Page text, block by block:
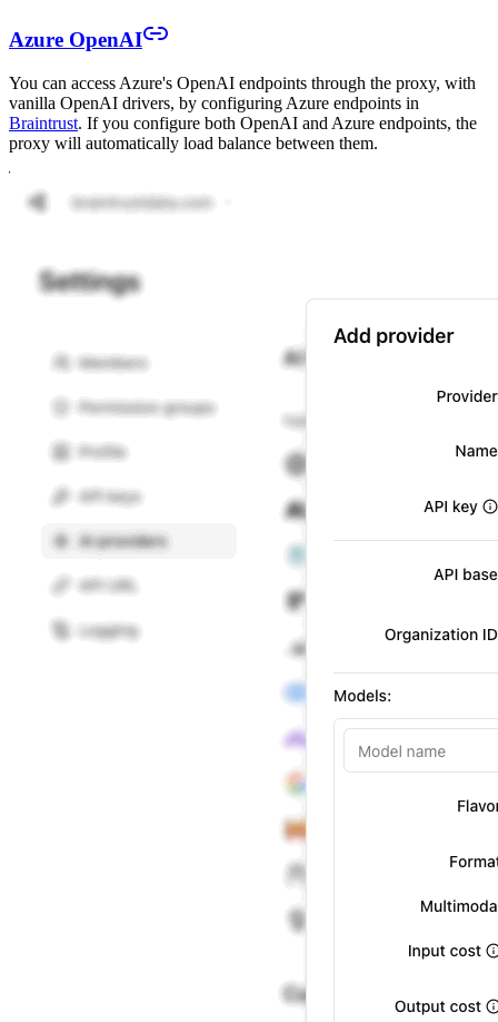
Azure OpenAI
You can access Azure's OpenAI endpoints through the proxy, with
vanilla OpenAI drivers, by configuring Azure endpoints in
Braintrust. If you configure both OpenAI and Azure endpoints, the
proxy will automatically load balance between them.